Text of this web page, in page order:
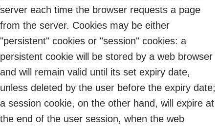
server each time the browser requests a page
from the server. Cookies may be either
"persistent" cookies or "session" cookies: a
persistent cookie will be stored by a web browser
and will remain valid until its set expiry date,
unless deleted by the user before the expiry date;
a session cookie, on the other hand, will expire at
the end of the user session, when the web